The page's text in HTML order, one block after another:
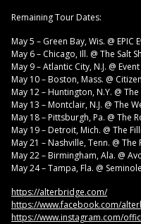
Remaining Tour Dates:
May 5 – Green Bay, Wis. @ EPIC
May 6 – Chicago, Ill. @ The Salt
May 9 – Atlantic City, N.J. @
May 10 – Boston, Mass. @
May 12 – Huntington, N.Y. @
May 13 – Montclair, N.J. @ The
May 18 – Pittsburgh, Pa. @ The
May 19 – Detroit, Mich. @ The
May 21 – Nashville, Tenn. @ The
May 22 – Birmingham, Ala. @
May 24 – Tampa, Fla. @
https://alterbridge.com/
https://www.facebook.com/
https://www.instagram.com/